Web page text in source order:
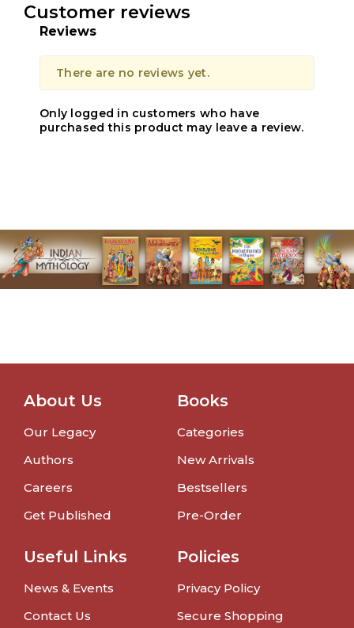
Customer reviews
Reviews
There are no reviews yet.
Only logged in customers who have
purchased this product may leave a review.
About Us
Our Legacy
Authors
Careers
Get Published
Books
Categories
New Arrivals
Bestsellers
Pre-Order
Useful Links
News & Events
Contact Us
Policies
Privacy Policy
Secure Shopping